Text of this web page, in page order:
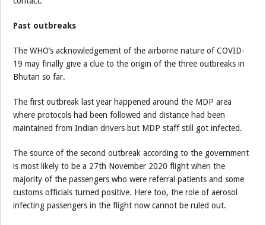
Past outbreaks
The WHO’s acknowledgement of the airborne nature of COVID-
19 may finally give a clue to the origin of the three outbreaks in
Bhutan so far.
The first outbreak last year happened around the MDP area
where protocols had been followed and distance had been
maintained from Indian drivers but MDP staff still got infected.
The source of the second outbreak according to the government
is most likely to be a 27th November 2020 flight when the
majority of the passengers who were referral patients and some
customs officials turned positive. Here too, the role of aerosol
infecting passengers in the flight now cannot be ruled out.